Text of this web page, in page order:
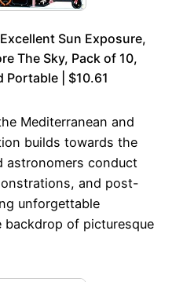
Sun Exposure,
The Sky, Pack of 10,
Portable | $10.61
Mediterranean and
builds towards the
astronomers conduct
and post-
unforgettable
backdrop of picturesque